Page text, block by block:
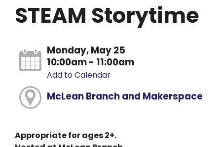
STEAM Storytime
Monday, May 25
10:00am - 11:00am
Add to Calendar
McLean Branch and Makerspace
Appropriate for ages 2+.